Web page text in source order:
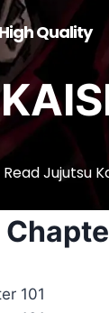
Quality
Read Jujutsu